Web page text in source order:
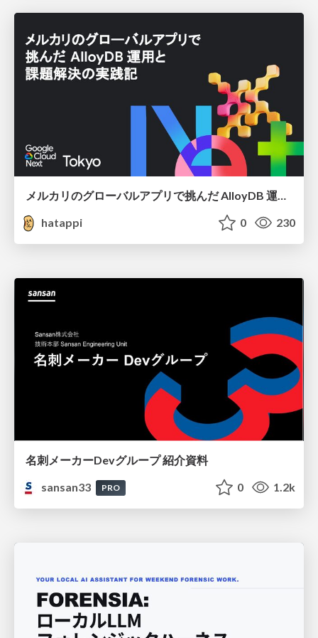
hatappi
0 230
名刺メーカーDevグループ 紹介資料
sansan33
PRO 0 1.2k